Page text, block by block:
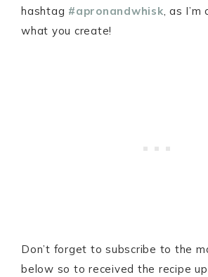
hashtag #apronandwhisk, as I’m
what you create!
Don’t forget to subscribe to the
below so to received the recipe